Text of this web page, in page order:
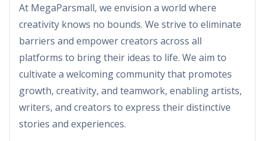
At MegaParsmall, we envision a world where
creativity knows no bounds. We strive to eliminate
barriers and empower creators across all
platforms to bring their ideas to life. We aim to
cultivate a welcoming community that promotes
growth, creativity, and teamwork, enabling artists,
writers, and creators to express their distinctive
stories and experiences.